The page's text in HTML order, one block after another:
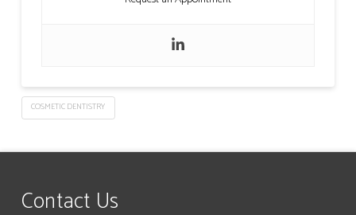
COSMETIC DENTISTRY
Contact Us